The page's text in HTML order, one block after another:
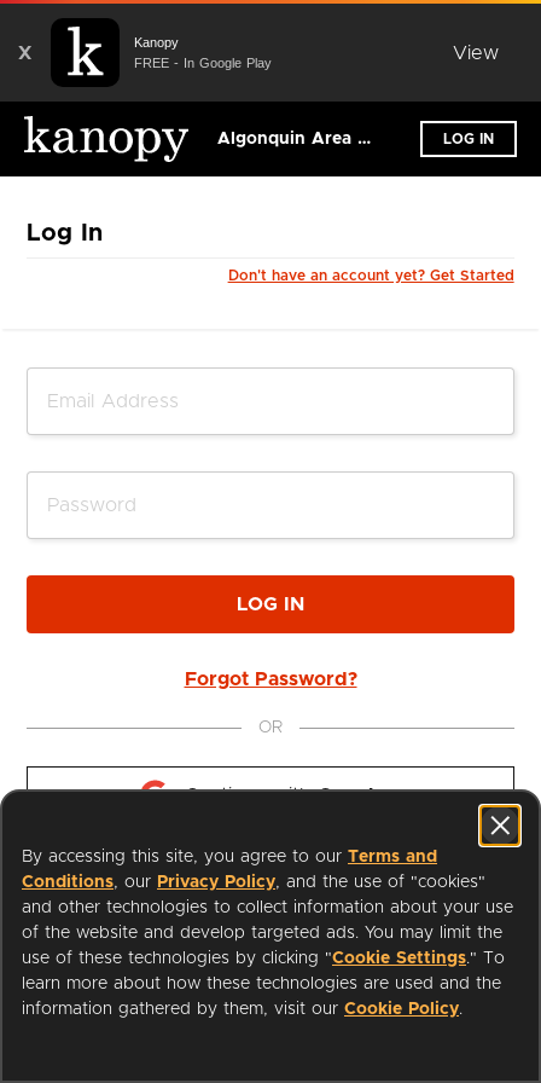
X
Kanopy
FREE - In Google Play
View
Algonquin Area Public Library District LOG IN
Log In
Don't have an account yet? Get Started
LOG IN
Forgot Password?
OR
Continue with Google
Continue with Apple
I'm a Librarian
Support
By accessing this site, you agree to our Terms and
Conditions, our Privacy Policy, and the use of "cookies"
and other technologies to collect information about your use
of the website and develop targeted ads. You may limit the
use of these technologies by clicking "Cookie Settings." To
learn more about how these technologies are used and the
information gathered by them, visit our Cookie Policy.